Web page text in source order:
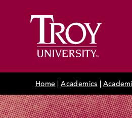
Home |Academics